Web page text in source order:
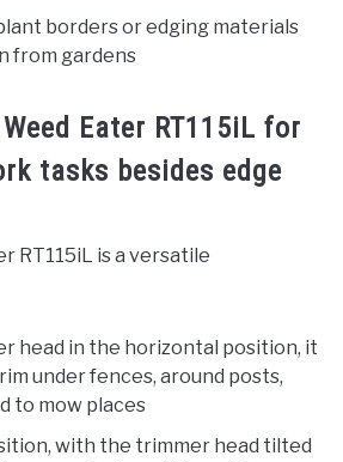
borders or edging materials
from gardens
Eater RT115iL for
tasks besides edge
RT115iL is a versatile
head in the horizontal position, it
under fences, around posts,
to mow places
with the trimmer head tilted